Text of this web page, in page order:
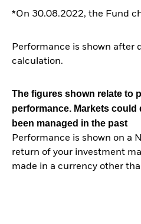
*On 30.08.2022, the Fund
Performance is shown after
calculation.
The figures shown relate to
performance. Markets
been managed in the past
Performance is shown on a
return of your investment
made in a currency other